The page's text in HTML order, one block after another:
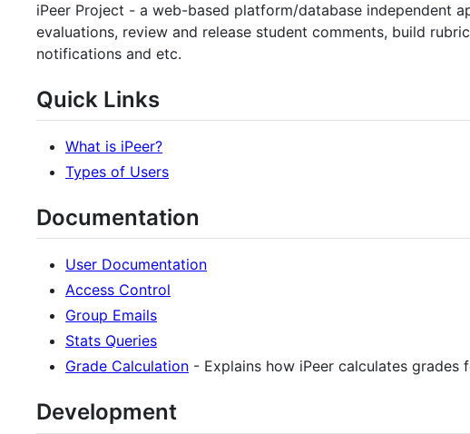
iPeer Project - a web-based platform/database independent
evaluations, review and release student comments, build
notifications and etc.
Quick Links
What is iPeer?
Types of Users
Documentation
User Documentation
Access Control
Group Emails
Stats Queries
Grade Calculation - Explains how iPeer calculates grades
Development